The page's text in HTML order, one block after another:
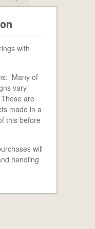
with
Many of
vary
are
made in a
this before
will
handling